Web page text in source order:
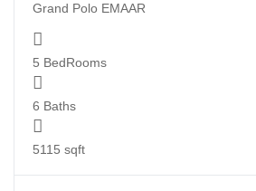
Grand Polo EMAAR
5 BedRooms
6 Baths
5115 sqft